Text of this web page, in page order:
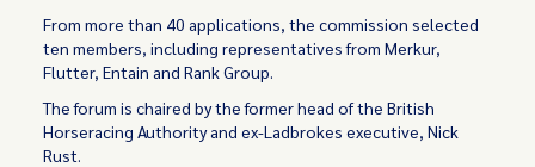
From more than 40 applications, the commission selected
ten members, including representatives from Merkur,
Flutter, Entain and Rank Group.
The forum is chaired by the former head of the British
Horseracing Authority and ex-Ladbrokes executive, Nick
Rust.